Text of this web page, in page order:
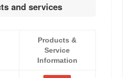
and services
Products &
Service
Information